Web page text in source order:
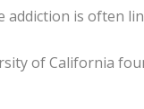
addiction is often
of California